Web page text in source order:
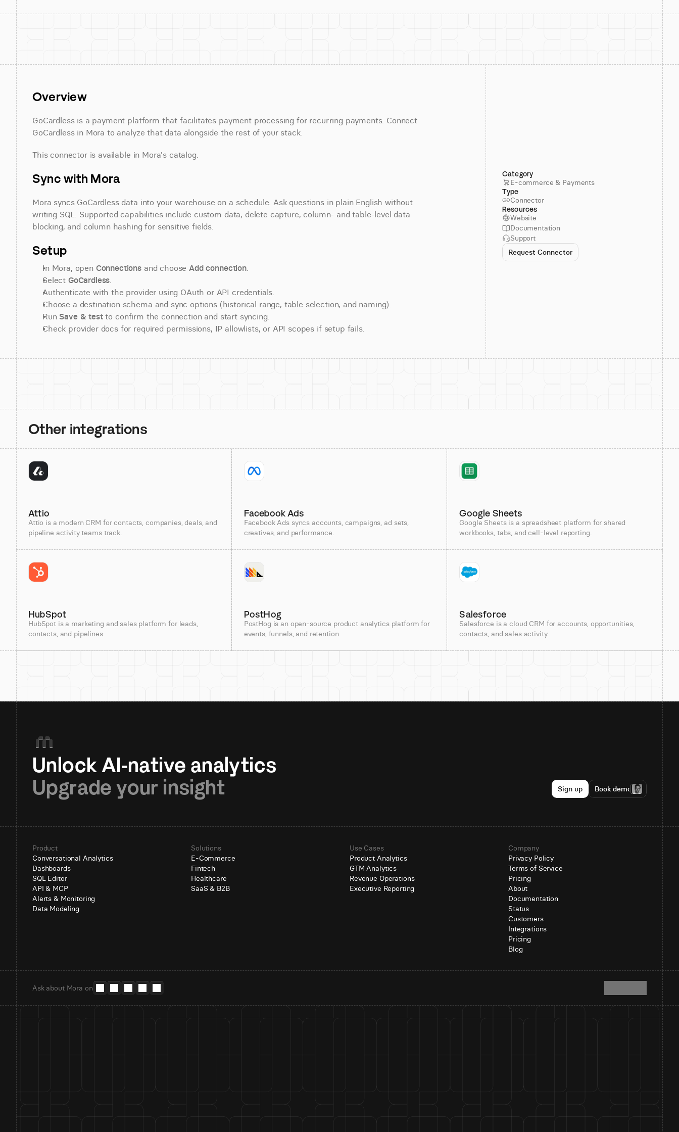
Overview
GoCardless is a payment platform that facilitates payment processing for recurring payments. Connect
GoCardless in Mora to analyze that data alongside the rest of your stack.
This connector is available in Mora's catalog.
Sync with Mora
Mora syncs GoCardless data into your warehouse on a schedule. Ask questions in plain English without
writing SQL. Supported capabilities include custom data, delete capture, column- and table-level data
blocking, and column hashing for sensitive fields.
Setup
In Mora, open Connections and choose Add connection.
Select GoCardless.
Authenticate with the provider using OAuth or API credentials.
Choose a destination schema and sync options (historical range, table selection, and naming).
Run Save & test to confirm the connection and start syncing.
Check provider docs for required permissions, IP allowlists, or API scopes if setup fails.
Category
E-commerce & Payments
Type
Connector
Resources
Website
Documentation
Support
Request Connector
Other integrations
Attio
Attio is a modern CRM for contacts, companies, deals, and
pipeline activity teams track.
Facebook Ads
Facebook Ads syncs accounts, campaigns, ad sets,
creatives, and performance.
Google Sheets
Google Sheets is a spreadsheet platform for shared
workbooks, tabs, and cell-level reporting.
HubSpot
HubSpot is a marketing and sales platform for leads,
contacts, and pipelines.
PostHog
PostHog is an open-source product analytics platform for
events, funnels, and retention.
Salesforce
Salesforce is a cloud CRM for accounts, opportunities,
contacts, and sales activity.
Upgrade your insight
Sign up Book demo
Product
Conversational Analytics
Dashboards
SQL Editor
API & MCP
Alerts & Monitoring
Data Modeling
Solutions
E-Commerce
Fintech
Healthcare
SaaS & B2B
Use Cases
Product Analytics
GTM Analytics
Revenue Operations
Executive Reporting
Company
Privacy Policy
Terms of Service
Pricing
About
Documentation
Status
Customers
Integrations
Pricing
Blog
Ask about Mora on